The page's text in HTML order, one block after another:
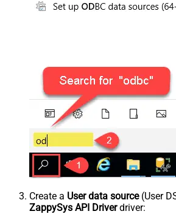
Create a User data source(User
ZappySys API Driverdriver: